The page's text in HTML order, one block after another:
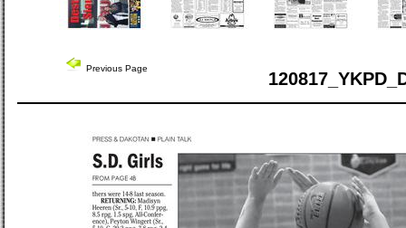
Previous Page